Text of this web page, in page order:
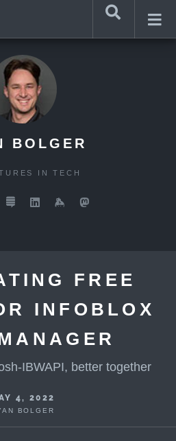
BOLGER
IN TECH
FREE
INFOBLOX
IBWAPI, better together
4, 2022
BOLGER